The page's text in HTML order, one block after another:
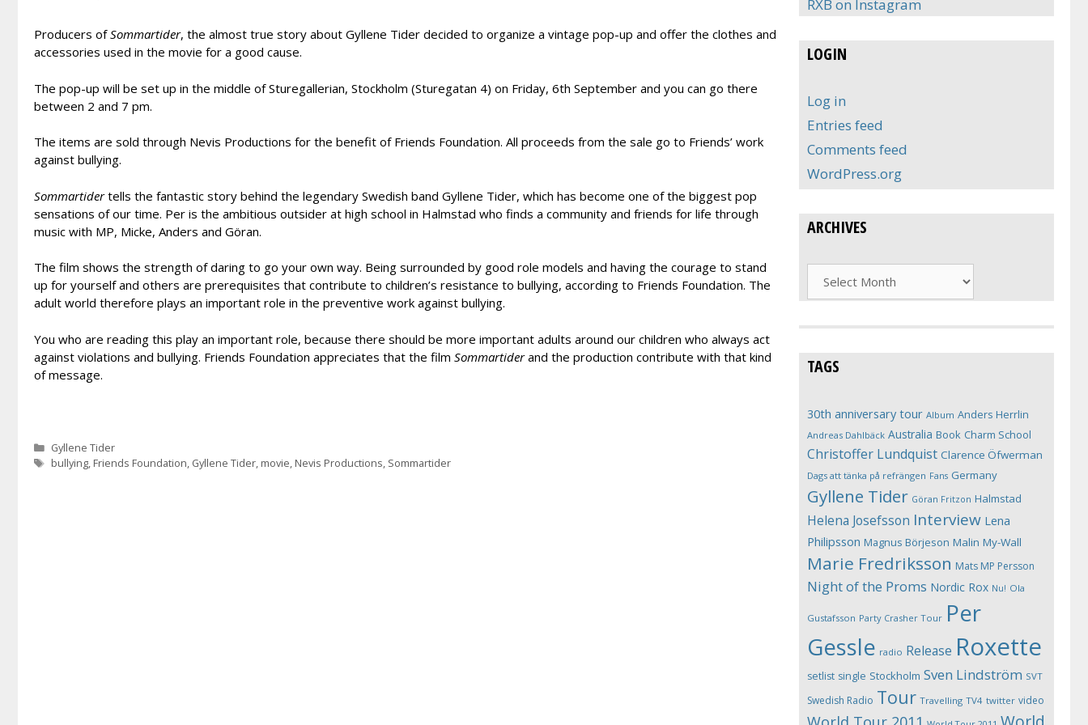
Producers ofSommartider, the almost true story about Gyllene Tider decided to organize a vintage pop-up and offer the clothes and
accessories used in the movie for a good cause.
The pop-up will be set up in the middle of Sturegallerian, Stockholm (Sturegatan 4) on Friday, 6th September and you can go there
between 2 and 7 pm.
The items are sold through Nevis Productions for the benefit of Friends Foundation. All proceeds from the sale go to Friends’ work
against bullying.
Sommartidertells the fantastic story behind the legendary Swedish band Gyllene Tider, which has become one of the biggest pop
sensations of our time. Per is the ambitious outsider at high school in Halmstad who finds a community and friends for life through
music with MP, Micke, Anders and Göran.
The film shows the strength of daring to go your own way. Being surrounded by good role models and having the courage to stand
up for yourself and others are prerequisites that contribute to children’s resistance to bullying, according to Friends Foundation. The
adult world therefore plays an important role in the preventive work against bullying.
You who are reading this play an important role, because there should be more important adults around our children who always act
against violations and bullying. Friends Foundation appreciates that the film Sommartiderand the production contribute with that kind
of message.
Categories
Gyllene Tider
Tags
bullying, Friends Foundation, Gyllene Tider, movie, Nevis Productions, Sommartider
RXB on Instagram
LOGIN
Log in
Entries feed
Comments feed
WordPress.org
ARCHIVES
TAGS
30th anniversary tour Album Anders Herrlin
Andreas Dahlbäck Australia Book Charm School
Christoffer Lundquist Clarence Öfwerman
Dags att tänka på refrängen Fans Germany
Gyllene Tider Göran Fritzon Halmstad
Helena Josefsson Interview Lena
Philipsson Magnus Börjeson Malin My-Wall
Marie Fredriksson Mats MP Persson
Night of the Proms Nordic Rox Nu! Ola
Gustafsson Party Crasher Tour Per
Gessle radio Release Roxette
setlist single Stockholm Sven Lindström SVT
Swedish Radio Tour Travelling TV4 twitter video